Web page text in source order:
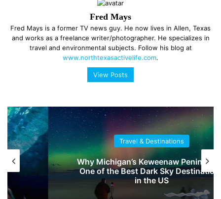
Fred Mays
Fred Mays is a former TV news guy. He now lives in Allen, Texas
and works as a freelance writer/photographer. He specializes in
travel and environmental subjects. Follow his blog at
www.northtexasactivelife.com.
View Posts
Travel & Destinations
Why Michigan’s Keweenaw Peninsula Is
One of the Best Dark Sky Destinations
in the US